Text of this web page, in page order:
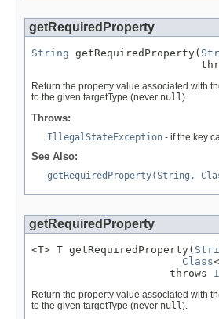
getRequiredProperty
String getRequiredProperty(
Return the property value associated with
to the given targetType (never null).
Throws:
IllegalStateException - if the key
See Also:
getRequiredProperty(String,
getRequiredProperty
<T> T getRequiredProperty(
Class
                      throws
Return the property value associated with
to the given targetType (never null).